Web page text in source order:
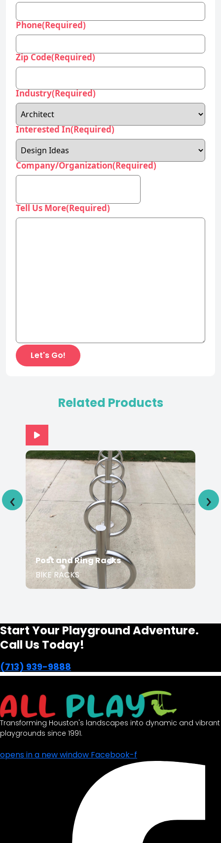
Phone(Required)
Zip Code(Required)
Industry(Required)
Interested In(Required)
Company/Organization(Required)
Tell Us More(Required)
Related Products
‹ ›
Post and Ring Racks
BIKE RACKS
Start Your Playground Adventure.
Call Us Today!
(713) 939-9888
Transforming Houston's landscapes into dynamic and vibrant
playgrounds since 1991.
opens in a new window Facebook-f